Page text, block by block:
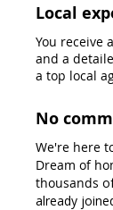
Local
You receive
and a
a top local
No
We're here
Dream of
thousands
already